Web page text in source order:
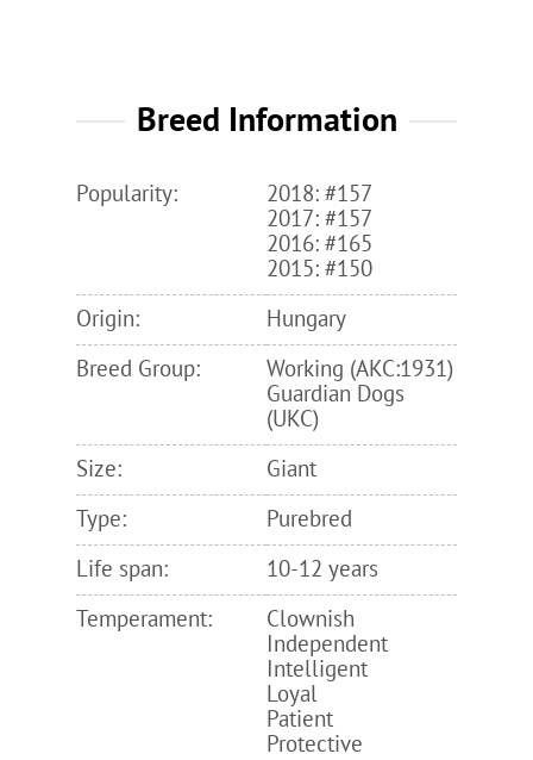
Breed Information
Popularity:
2018: #157
2017: #157
2016: #165
2015: #150
Origin:
Hungary
Breed Group:
Working (AKC:1931)
Guardian Dogs
(UKC)
Size:
Giant
Type:
Purebred
Life span:
10-12 years
Temperament:
Clownish
Independent
Intelligent
Loyal
Patient
Protective